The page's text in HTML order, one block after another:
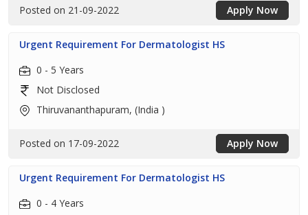
Posted on 21-09-2022 Apply Now
Urgent Requirement For Dermatologist HS
0 - 5 Years
Not Disclosed
Thiruvananthapuram, (India )
Posted on 17-09-2022 Apply Now
Urgent Requirement For Dermatologist HS
0 - 4 Years